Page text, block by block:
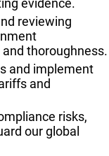
evidence.
reviewing
thoroughness.
and implement
and
risks,
our global